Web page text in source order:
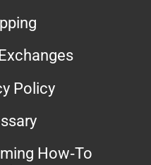
Policy
How-To